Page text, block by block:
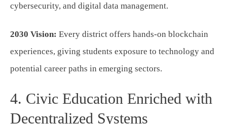
cybersecurity, and digital data management.
2030 Vision: Every district offers hands-on blockchain
experiences, giving students exposure to technology and
potential career paths in emerging sectors.
4. Civic Education Enriched with
Decentralized Systems